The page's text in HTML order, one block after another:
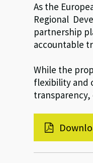
As the
Regional
partnership
accountable
While the
flexibility and